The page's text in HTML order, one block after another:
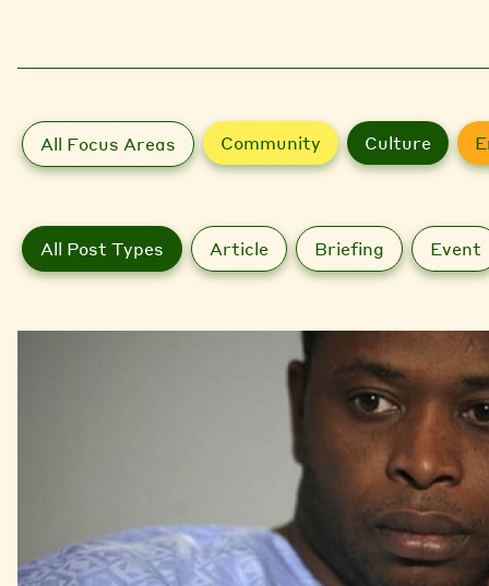
All Focus Areas Community Culture
All Post Types Article Briefing Event